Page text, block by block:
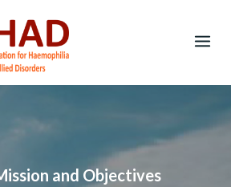
and Objectives